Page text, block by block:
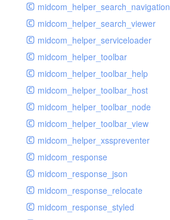
midcom_helper_search_navigation
midcom_helper_search_viewer
midcom_helper_serviceloader
midcom_helper_toolbar
midcom_helper_toolbar_help
midcom_helper_toolbar_host
midcom_helper_toolbar_node
midcom_helper_toolbar_view
midcom_helper_xsspreventer
midcom_response
midcom_response_json
midcom_response_relocate
midcom_response_styled